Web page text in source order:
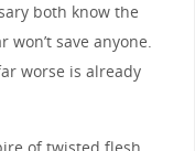
both know the
save anyone.
worse is already
of twisted flesh.